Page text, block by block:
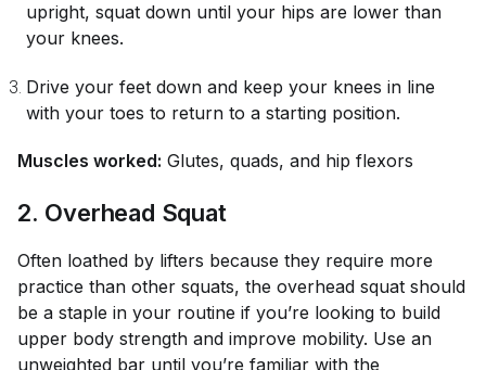
upright, squat down until your hips are lower than
your knees.
Drive your feet down and keep your knees in line
with your toes to return to a starting position.
Muscles worked: Glutes, quads, and hip flexors
2. Overhead Squat
Often loathed by lifters because they require more
practice than other squats, the overhead squat should
be a staple in your routine if you’re looking to build
upper body strength and improve mobility. Use an
unweighted bar until you’re familiar with the